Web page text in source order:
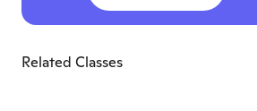
Related Classes